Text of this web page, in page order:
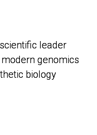
leader
genomics
biology
leader
genomics
biology